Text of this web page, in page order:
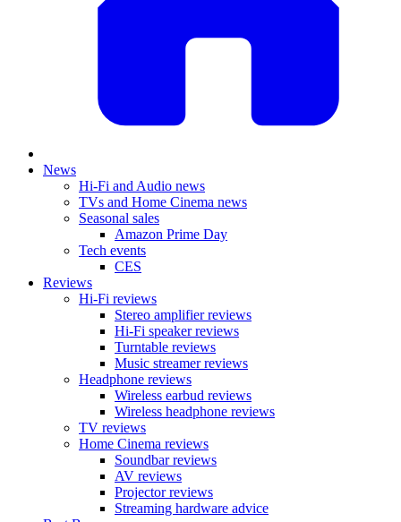
News
Hi-Fi and Audio news
TVs and Home Cinema news
Seasonal sales
Amazon Prime Day
Tech events
CES
Reviews
Hi-Fi reviews
Stereo amplifier reviews
Hi-Fi speaker reviews
Turntable reviews
Music streamer reviews
Headphone reviews
Wireless earbud reviews
Wireless headphone reviews
TV reviews
Home Cinema reviews
Soundbar reviews
AV reviews
Projector reviews
Streaming hardware advice